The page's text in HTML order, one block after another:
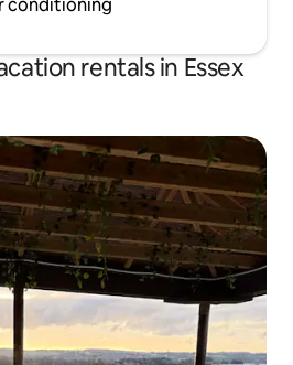
conditioning
rentals in Essex